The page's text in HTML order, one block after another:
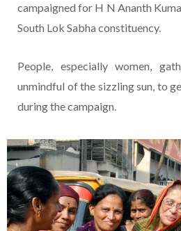
campaigned for H N Ananth
South Lok Sabha constituency.
People, especially women,
unmindful of the sizzling sun, to
during the campaign.